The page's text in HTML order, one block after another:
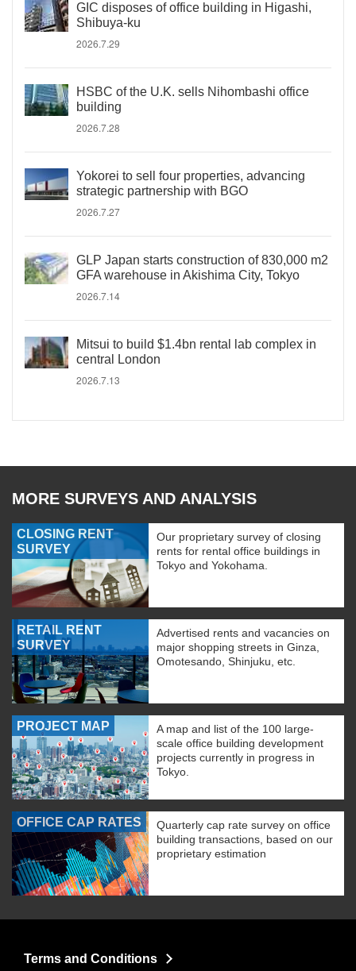
GIC disposes of office building in Higashi,
Shibuya-ku
2026.7.29
HSBC of the U.K. sells Nihombashi office
building
2026.7.28
Yokorei to sell four properties, advancing
strategic partnership with BGO
2026.7.27
GLP Japan starts construction of 830,000 m2
GFA warehouse in Akishima City, Tokyo
2026.7.14
Mitsui to build $1.4bn rental lab complex in
central London
2026.7.13
MORE SURVEYS AND ANALYSIS
CLOSING RENT
SURVEY
Our proprietary survey of closing
rents for rental office buildings in
Tokyo and Yokohama.
RETAIL RENT
SURVEY
Advertised rents and vacancies on
major shopping streets in Ginza,
Omotesando, Shinjuku, etc.
PROJECT MAP
A map and list of the 100 large-
scale office building development
projects currently in progress in
Tokyo.
OFFICE CAP RATES
Quarterly cap rate survey on office
building transactions, based on our
proprietary estimation
Terms and Conditions